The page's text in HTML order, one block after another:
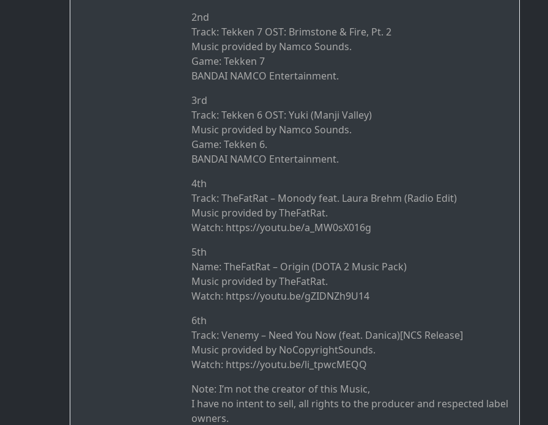
2nd
Track: Tekken 7 OST: Brimstone & Fire, Pt. 2
Music provided by Namco Sounds.
Game: Tekken 7
BANDAI NAMCO Entertainment.
3rd
Track: Tekken 6 OST: Yuki (Manji Valley)
Music provided by Namco Sounds.
Game: Tekken 6.
BANDAI NAMCO Entertainment.
4th
Track: TheFatRat – Monody feat. Laura Brehm (Radio Edit)
Music provided by TheFatRat.
Watch: https://youtu.be/a_MW0sX016g
5th
Name: TheFatRat – Origin (DOTA 2 Music Pack)
Music provided by TheFatRat.
Watch: https://youtu.be/gZIDNZh9U14
6th
Track: Venemy – Need You Now (feat. Danica)[NCS Release]
Music provided by NoCopyrightSounds.
Watch: https://youtu.be/li_tpwcMEQQ
Note: I’m not the creator of this Music,
I have no intent to sell, all rights to the producer and respected label
owners.